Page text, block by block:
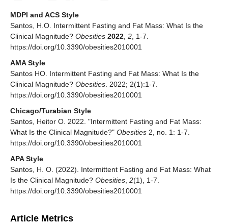
MDPI and ACS Style
Santos, H.O. Intermittent Fasting and Fat Mass: What Is the
Clinical Magnitude? Obesities 2022 2 , 1-7.
https://doi.org/10.3390/obesities2010001
AMA Style
Santos HO. Intermittent Fasting and Fat Mass: What Is the
Clinical Magnitude? Obesities . 2022; 2(1):1-7.
https://doi.org/10.3390/obesities2010001
Chicago/Turabian Style
Santos, Heitor O. 2022. "Intermittent Fasting and Fat Mass:
What Is the Clinical Magnitude?" Obesities 2, no. 1: 1-7.
https://doi.org/10.3390/obesities2010001
APA Style
Santos, H. O. (2022). Intermittent Fasting and Fat Mass: What
Is the Clinical Magnitude? Obesities 2(1), 1-7.
https://doi.org/10.3390/obesities2010001
Article Metrics